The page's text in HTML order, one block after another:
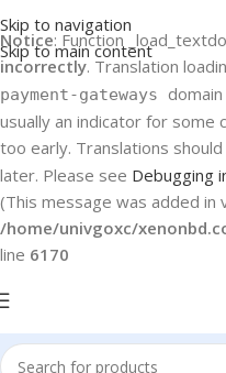
Notice: Function
incorrectly. Translation
payment-gateways
usually an indicator for some
too early. Translations
later. Please see Debugging
(This message was added in
/home/univgoxc/
line 6170
Skip to navigation
Skip to main content